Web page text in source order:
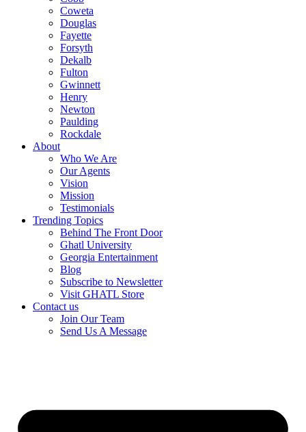
Coweta
Douglas
Fayette
Forsyth
Dekalb
Fulton
Gwinnett
Henry
Newton
Paulding
Rockdale
About
Who We Are
Our Agents
Vision
Mission
Testimonials
Trending Topics
Behind The Front Door
Ghatl University
Georgia Entertainment
Blog
Subscribe to Newsletter
Visit GHATL Store
Contact us
Join Our Team
Send Us A Message